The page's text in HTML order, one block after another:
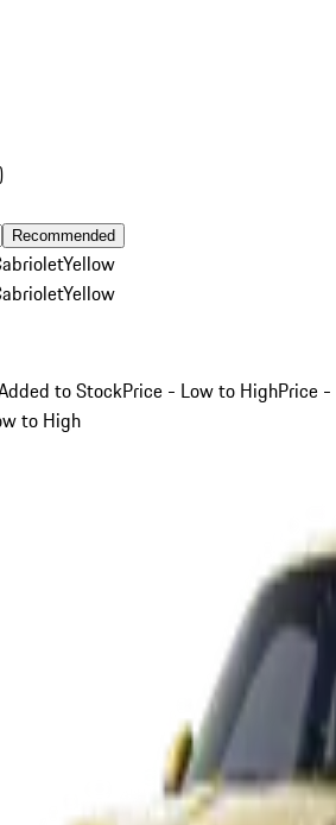
Recommended
Yellow
Yellow
to StockPrice - Low to HighPrice -
to High